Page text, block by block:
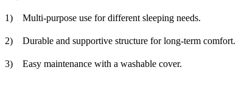
1) Multi-purpose use for different sleeping needs.
2) Durable and supportive structure for long-term comfort.
3) Easy maintenance with a washable cover.